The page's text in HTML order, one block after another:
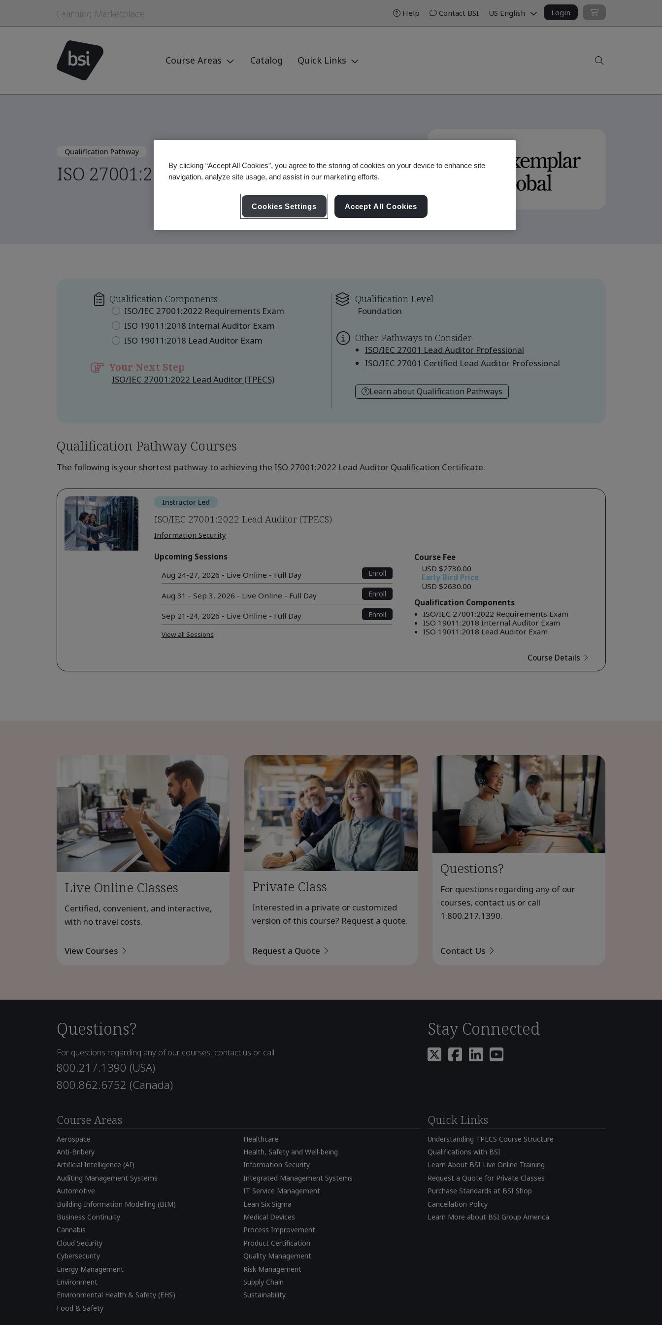
Learning Marketplace
Course Areas Catalog Quick Links
Help Contact BSI US English Login
Qualification Pathway
ISO 27001:2022 Lead Auditor
Qualification Components
ISO/IEC 27001:2022 Requirements Exam
ISO 19011:2018 Internal Auditor Exam
ISO 19011:2018 Lead Auditor Exam
Your Next Step
ISO/IEC 27001:2022 Lead Auditor (TPECS)
Qualification Level
Foundation
Other Pathways to Consider
ISO/IEC 27001 Lead Auditor Professional
ISO/IEC 27001 Certified Lead Auditor Professional
Learn about Qualification Pathways
Qualification Pathway Courses
The following is your shortest pathway to achieving the ISO 27001:2022 Lead Auditor Qualification Certificate.
Instructor Led
ISO/IEC 27001:2022 Lead Auditor (TPECS)
Information Security
Course Fee
USD $2730.00
Early Bird Price
USD $2630.00
Qualification Components
ISO/IEC 27001:2022 Requirements Exam
ISO 19011:2018 Internal Auditor Exam
ISO 19011:2018 Lead Auditor Exam
Upcoming Sessions
Aug 24-27, 2026 - Live Online - Full Day
Enroll
Aug 31 - Sep 3, 2026 - Live Online - Full Day Enroll
Sep 21-24, 2026 - Live Online - Full Day Enroll
View all Sessions
Course Details
Live Online Classes
Certified, convenient, and interactive,
with no travel costs.
View Courses
Private Class
Interested in a private or customized
version of this course? Request a quote.
Request a Quote
Questions?
For questions regarding any of our
courses, contact us or call
1.800.217.1390.
Contact Us
Questions?
For questions regarding any of our courses, contact us or call
800.217.1390 (USA)
800.862.6752 (Canada)
Stay Connected
Course Areas
Aerospace
Anti-Bribery
Artificial Intelligence (AI)
Auditing Management Systems
Automotive
Building Information Modelling (BIM)
Business Continuity
Cannabis
Cloud Security
Cybersecurity
Energy Management
Environment
Environmental Health & Safety (EHS)
Food & Safety
Healthcare
Health, Safety and Well-being
Information Security
Integrated Management Systems
IT Service Management
Lean Six Sigma
Medical Devices
Process Improvement
Product Certification
Quality Management
Risk Management
Supply Chain
Sustainability
Quick Links
Understanding TPECS Course Structure
Qualifications with BSI
Learn About BSI Live Online Training
Request a Quote for Private Classes
Purchase Standards at BSI Shop
Cancellation Policy
Learn More about BSI Group America
By clicking “Accept All Cookies”, you agree to the storing of cookies on your device to enhance site
navigation, analyze site usage, and assist in our marketing efforts.
Cookies Settings Accept All Cookies